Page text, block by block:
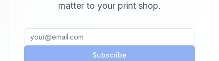
matter to your print shop.
Subscribe